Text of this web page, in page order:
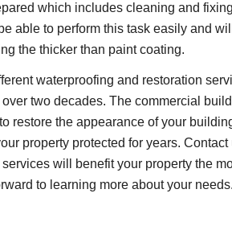
which includes cleaning and
able to perform this task easily and
the thicker than paint coating.
waterproofing and restoration
two decades. The commercial
restore the appearance of your
property protected for years.
will benefit your property the
to learning more about your needs.